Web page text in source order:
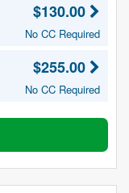
$130.00
No CC Required
$255.00
No CC Required